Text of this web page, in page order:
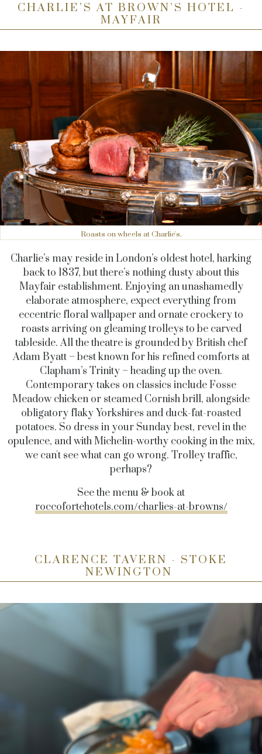
CHARLIE’S AT BROWN’S HOTEL -
MAYFAIR
Roasts on wheels at Charlie's.
Charlie’s may reside in London’s oldest hotel, harking
back to 1837, but there’s nothing dusty about this
Mayfair establishment. Enjoying an unashamedly
elaborate atmosphere, expect everything from
eccentric floral wallpaper and ornate crockery to
roasts arriving on gleaming trolleys to be carved
tableside. All the theatre is grounded by British chef
Adam Byatt – best known for his refined comforts at
Clapham’s Trinity – heading up the oven.
Contemporary takes on classics include Fosse
Meadow chicken or steamed Cornish brill, alongside
obligatory flaky Yorkshires and duck-fat-roasted
potatoes. So dress in your Sunday best, revel in the
opulence, and with Michelin-worthy cooking in the mix,
we can't see what can go wrong. Trolley traffic,
perhaps?
See the menu & book at
roccofortehotels.com/charlies-at-browns/
CLARENCE TAVERN - STOKE
NEWINGTON